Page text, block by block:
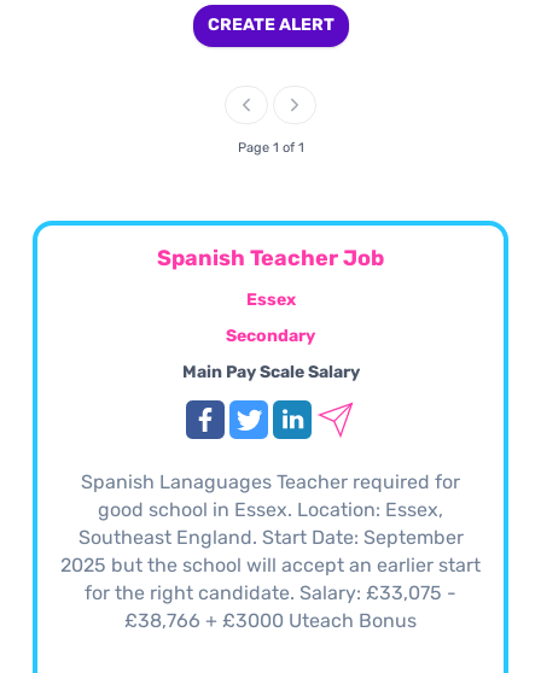
CREATE ALERT
Page 1 of 1
Spanish Teacher Job
Essex
Secondary
Main Pay Scale Salary
Spanish Lanaguages Teacher required for
good school in Essex. Location: Essex,
Southeast England. Start Date: September
2025 but the school will accept an earlier start
for the right candidate. Salary: £33,075 -
£38,766 + £3000 Uteach Bonus